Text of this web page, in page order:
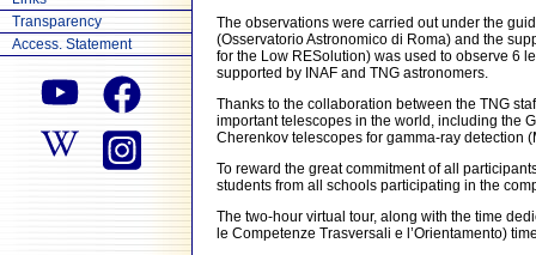
Transparency
Access. Statement
The observations were carried out under the
(Osservatorio Astronomico di Roma) and the
for the Low RESolution) was used to observe 6
supported by INAF and TNG astronomers.
Thanks to the collaboration between the TNG
important telescopes in the world, including the
Cherenkov telescopes for gamma-ray detection
To reward the great commitment of all
students from all schools participating in the
The two-hour virtual tour, along with the time
le Competenze Trasversali e l’Orientamento)